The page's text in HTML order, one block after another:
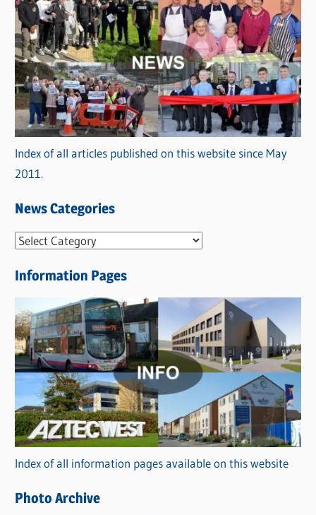
Index of all articles published on this website since May
2011.
News Categories
N
w
s
C
a
t
e
g
o
r
i
s
Information Pages
Index of all information pages available on this website
Photo Archive